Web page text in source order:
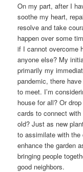
On my part, after I
soothe my heart,
resolve and take
happen over some
if I cannot overcome
anyone else? My
primarily my
pandemic, there
to meet. I’m
house for all? Or
cards to connect
old? Just as new
to assimilate with the
enhance the garden
bringing people
good neighbors.